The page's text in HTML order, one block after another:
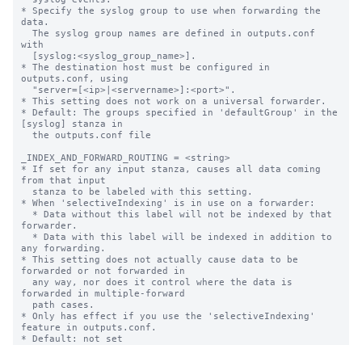
* Specify the syslog group to use when forwarding the
data.
with
* The destination host must be configured in
outputs.conf, using
* This setting does not work on a universal forwarder.
* Default: The groups specified in 'defaultGroup' in the
[syslog] stanza in
_INDEX_AND_FORWARD_ROUTING = <string>
* If set for any input stanza, causes all data coming
from that input
* When 'selectiveIndexing' is in use on a forwarder:
forwarder.
any forwarding.
* This setting does not actually cause data to be
forwarded or not forwarded in
forwarded in multiple-forward
* Only has effect if you use the 'selectiveIndexing'
feature in outputs.conf.
* Default: not set